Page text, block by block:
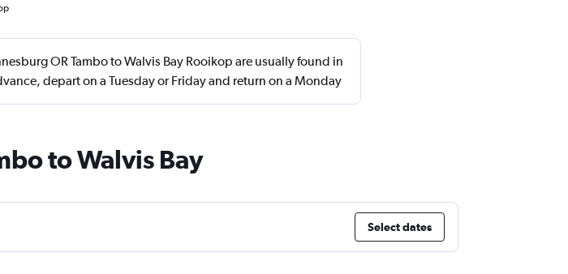
OR Tambo to Walvis Bay Rooikop are usually found in
depart on a Tuesday or Friday and return on a Monday
to Walvis Bay
Select dates